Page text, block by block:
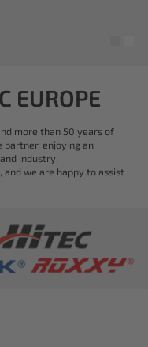
EUROPE
more than 50 years of
partner, enjoying an
industry.
we are happy to assist